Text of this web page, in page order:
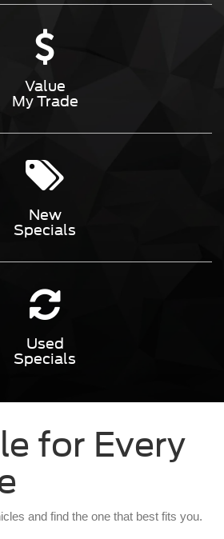
Value
My Trade
New
Specials
Used
Specials
for Every
and find the one that best fits you.